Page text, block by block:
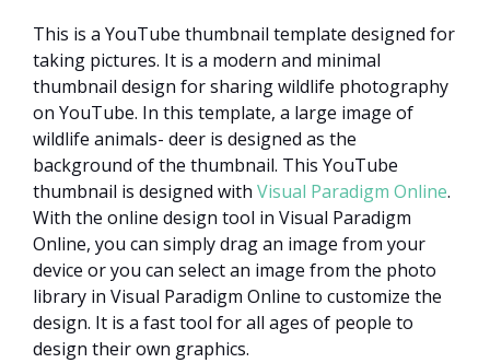
This is a YouTube thumbnail template designed for
taking pictures. It is a modern and minimal
thumbnail design for sharing wildlife photography
on YouTube. In this template, a large image of
wildlife animals- deer is designed as the
background of the thumbnail. This YouTube
thumbnail is designed with Visual Paradigm Online.
With the online design tool in Visual Paradigm
Online, you can simply drag an image from your
device or you can select an image from the photo
library in Visual Paradigm Online to customize the
design. It is a fast tool for all ages of people to
design their own graphics.